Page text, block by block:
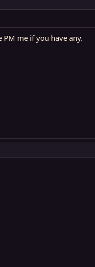
PM me if you have any.